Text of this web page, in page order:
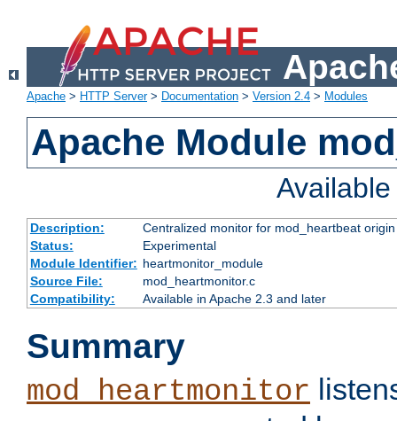
Apache > HTTP Server> Documentation > Version 2.4 > Modules
Apache Module
Description:
Centralized monitor for mod_heartbeat
Status:
Experimental
Module Identifier: heartmonitor_module
Source File:
mod_heartmonitor.c
Compatibility:
Available in Apache 2.3 and later
Summary
mod_heartmonitor